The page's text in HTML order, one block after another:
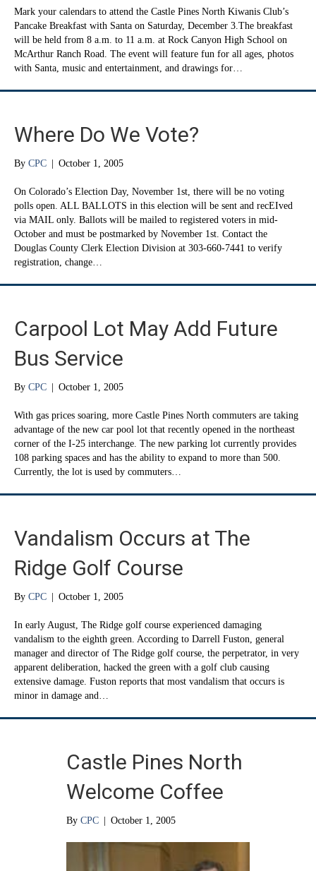
Mark your calendars to attend the Castle Pines North Kiwanis Club’s
Pancake Breakfast with Santa on Saturday, December 3.The breakfast
will be held from 8 a.m. to 11 a.m. at Rock Canyon High School on
McArthur Ranch Road. The event will feature fun for all ages, photos
with Santa, music and entertainment, and drawings for…
Where Do We Vote?
By CPC | October 1, 2005
On Colorado’s Election Day, November 1st, there will be no voting
polls open. ALL BALLOTS in this election will be sent and recEIved
via MAIL only. Ballots will be mailed to registered voters in mid-
October and must be postmarked by November 1st. Contact the
Douglas County Clerk Election Division at 303-660-7441 to verify
registration, change…
Carpool Lot May Add Future
Bus Service
By CPC | October 1, 2005
With gas prices soaring, more Castle Pines North commuters are taking
advantage of the new car pool lot that recently opened in the northeast
corner of the I-25 interchange. The new parking lot currently provides
108 parking spaces and has the ability to expand to more than 500.
Currently, the lot is used by commuters…
Vandalism Occurs at The
Ridge Golf Course
By CPC | October 1, 2005
In early August, The Ridge golf course experienced damaging
vandalism to the eighth green. According to Darrell Fuston, general
manager and director of The Ridge golf course, the perpetrator, in very
apparent deliberation, hacked the green with a golf club causing
extensive damage. Fuston reports that most vandalism that occurs is
minor in damage and…
Castle Pines North
Welcome Coffee
By CPC | October 1, 2005